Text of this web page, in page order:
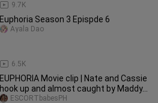
9.7K
Euphoria Season 3 Epispde 6
6.5K
Ayala Dao
EUPHORIA Movie clip | Nate and Cassie
hook up and almost caught by Maddy...
ESCORTbabesPH